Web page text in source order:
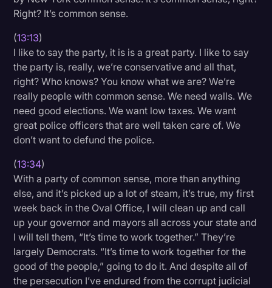
Right? It’s common sense.
(13:13)
I like to say the party, it is is a great party. I like to say
the party is, really, we’re conservative and all that,
right? Who knows? You know what we are? We’re
really people with common sense. We need walls. We
need good elections. We want low taxes. We want
great police officers that are well taken care of. We
don’t want to defund the police.
(13:34)
With a party of common sense, more than anything
else, and it’s picked up a lot of steam, it’s true, my first
week back in the Oval Office, I will clean up and call
up your governor and mayors all across your state and
I will tell them, “It’s time to work together.” They’re
largely Democrats. “It’s time to work together for the
good of the people,” going to do it. And despite all of
the persecution I’ve endured from the corrupt judicial